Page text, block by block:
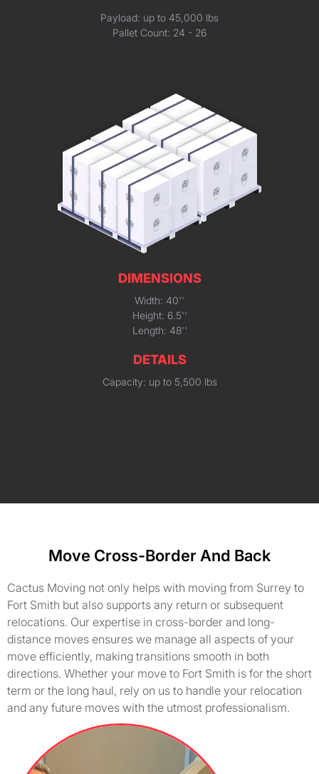
Payload: up to 45,000 lbs
Pallet Count: 24 - 26
DIMENSIONS
Width: 40''
Height: 6.5''
Length: 48''
DETAILS
Capacity: up to 5,500 lbs
Move Cross-Border And Back
Cactus Moving not only helps with moving from Surrey to
Fort Smith but also supports any return or subsequent
relocations. Our expertise in cross-border and long-
distance moves ensures we manage all aspects of your
move efficiently, making transitions smooth in both
directions. Whether your move to Fort Smith is for the short
term or the long haul, rely on us to handle your relocation
and any future moves with the utmost professionalism.